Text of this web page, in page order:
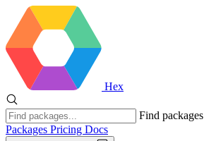
Hex
Find packages
Packages Pricing Docs